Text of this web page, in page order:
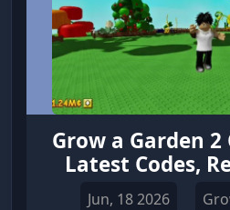
Grow a Garden 2
Latest Codes,
More
Jun, 18 2026